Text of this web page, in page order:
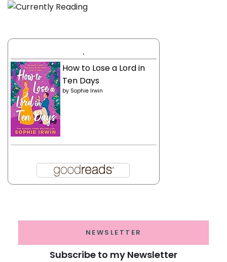
.
How to Lose a Lord in
Ten Days
by Sophie Irwin
NEWSLETTER
Subscribe to my Newsletter